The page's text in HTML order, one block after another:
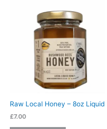
Raw Local Honey – 8oz Liquid
£7.00